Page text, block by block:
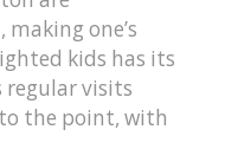
one’s
kids has its
regular visits
the point, with